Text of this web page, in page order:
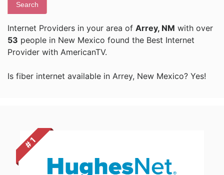
Search
Internet Providers in your area of Arrey, NM with over
53 people in New Mexico found the Best Internet
Provider with AmericanTV.
Is fiber internet available in Arrey, New Mexico? Yes!
# 1